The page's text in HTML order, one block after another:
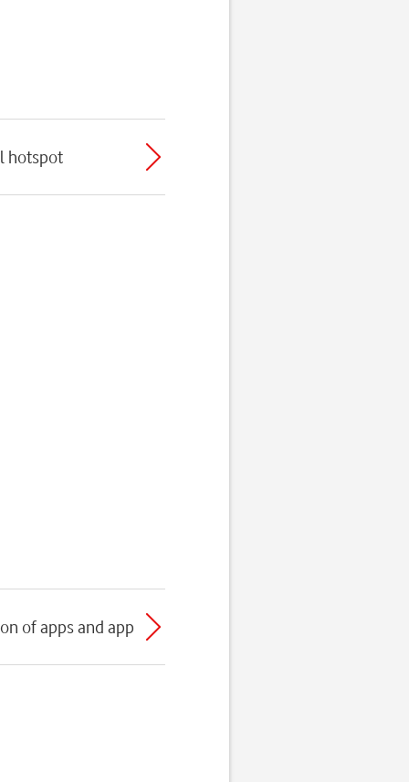
hotspot
of apps and app